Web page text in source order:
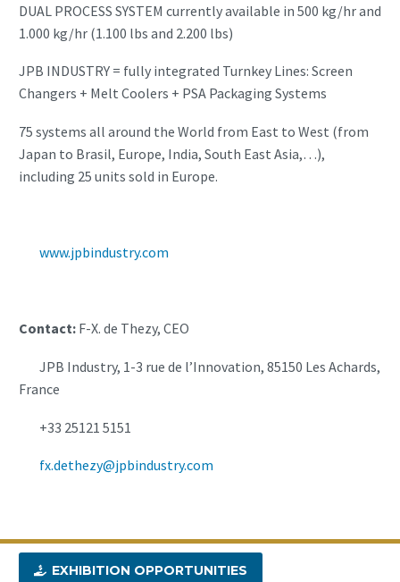
DUAL PROCESS SYSTEM currently available in 500 kg/hr and
1.000 kg/hr (1.100 lbs and 2.200 lbs)
JPB INDUSTRY = fully integrated Turnkey Lines: Screen
Changers + Melt Coolers + PSA Packaging Systems
75 systems all around the World from East to West (from
Japan to Brasil, Europe, India, South East Asia,…),
including 25 units sold in Europe.
www.jpbindustry.com
Contact: F-X. de Thezy, CEO
JPB Industry, 1-3 rue de l’Innovation, 85150 Les Achards,
France
+33 25121 5151
fx.dethezy@jpbindustry.com
EXHIBITION OPPORTUNITIES